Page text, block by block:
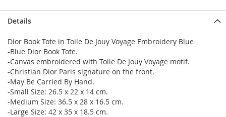
Details
Dior Book Tote in Toile De Jouy Voyage Embroidery Blue
-Blue Dior Book Tote.
-Canvas embroidered with Toile De Jouy Voyage motif.
-Christian Dior Paris signature on the front.
-May Be Carried By Hand.
-Small Size: 26.5 x 22 x 14 cm.
-Medium Size: 36.5 x 28 x 16.5 cm.
-Large Size: 42 x 35 x 18.5 cm.